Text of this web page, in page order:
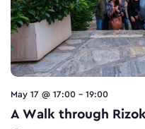
May 17 @ 17:00 - 19:00
A Walk through